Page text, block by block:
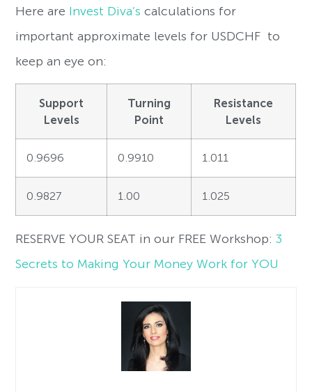
Here are Invest Diva’s calculations for
important approximate levels for USDCHF to
keep an eye on:
Support
Levels
Turning
Point
Resistance
Levels
0.9696 0.9910 1.011
0.9827 1.00 1.025
RESERVE YOUR SEAT in our FREE Workshop:3
Secrets to Making Your Money Work for YOU